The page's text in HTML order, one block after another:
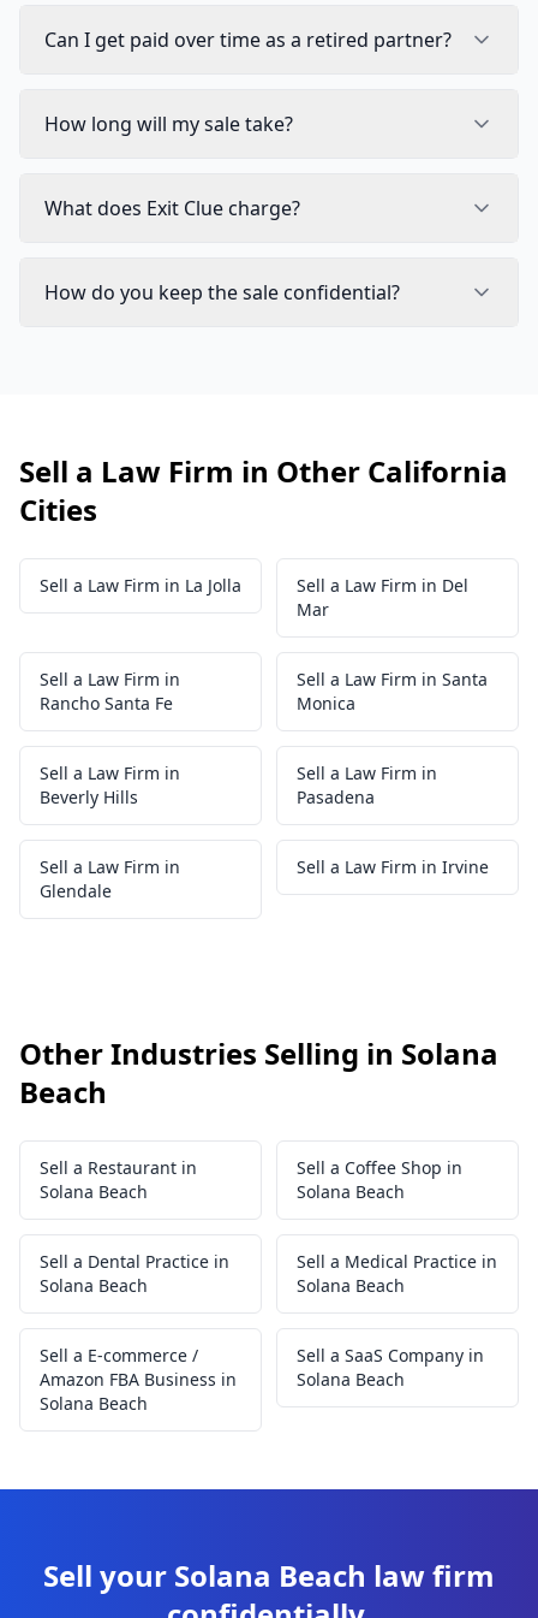
Can I get paid over time as a retired partner?
How long will my sale take?
What does Exit Clue charge?
How do you keep the sale confidential?
Sell a Law Firm in Other California
Cities
Sell a Law Firm in La Jolla
Sell a Law Firm in Del
Mar
Sell a Law Firm in
Rancho Santa Fe
Sell a Law Firm in Santa
Monica
Sell a Law Firm in
Beverly Hills
Sell a Law Firm in
Pasadena
Sell a Law Firm in
Glendale
Sell a Law Firm in Irvine
Other Industries Selling in Solana
Beach
Sell a Restaurant in
Solana Beach
Sell a Coffee Shop in
Solana Beach
Sell a Dental Practice in
Solana Beach
Sell a Medical Practice in
Solana Beach
Sell a E-commerce /
Amazon FBA Business in
Solana Beach
Sell a SaaS Company in
Solana Beach
Sell your Solana Beach law firm